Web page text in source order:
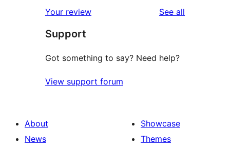
reviews
star
review
Your review See all
Support
Got something to say? Need help?
View support forum
About
News
Showcase
Themes